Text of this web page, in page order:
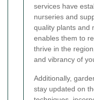
services have
nurseries and
quality plants and
enables them to
thrive in the
and vibrancy of
Additionally,
stay updated on